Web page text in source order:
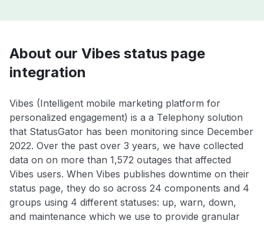
About our Vibes status page
integration
Vibes (Intelligent mobile marketing platform for
personalized engagement) is a a Telephony solution
that StatusGator has been monitoring since December
2022. Over the past over 3 years, we have collected
data on on more than 1,572 outages that affected
Vibes users. When Vibes publishes downtime on their
status page, they do so across 24 components and 4
groups using 4 different statuses: up, warn, down,
and maintenance which we use to provide granular